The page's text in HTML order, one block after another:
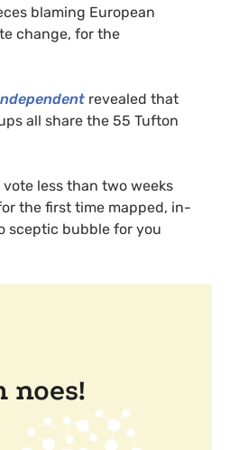
blaming European
change, for the
revealed that
all share the 55 Tufton
less than two weeks
the first time mapped, in-
sceptic bubble for you